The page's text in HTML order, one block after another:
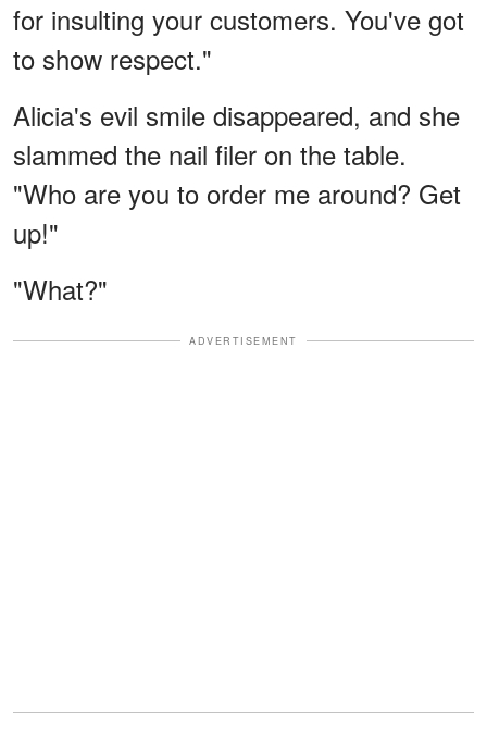
for insulting your customers. You've got
to show respect."
Alicia's evil smile disappeared, and she
slammed the nail filer on the table.
"Who are you to order me around? Get
up!"
"What?"
ADVERTISEMENT